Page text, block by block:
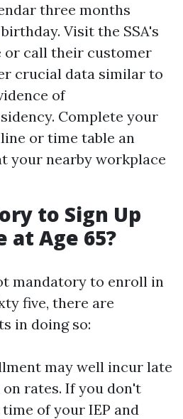
three months
Visit the SSA's
or call their customer
crucial data similar to
of
Complete your
or time table an
your nearby workplace
to Sign Up
at Age 65?
mandatory to enroll in
five, there are
in doing so:
may well incur late
on rates. If you don't
of your IEP and